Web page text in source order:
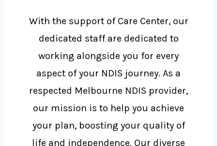
With the support of Care Center, our
dedicated staff are dedicated to
working alongside you for every
aspect of your NDIS journey. As a
respected Melbourne NDIS provider,
our mission is to help you achieve
your plan, boosting your quality of
life and independence. Our diverse